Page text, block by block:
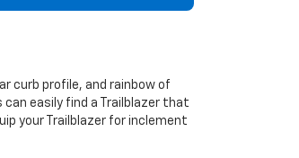
curb profile, and rainbow of
easily find a Trailblazer that
your Trailblazer for inclement